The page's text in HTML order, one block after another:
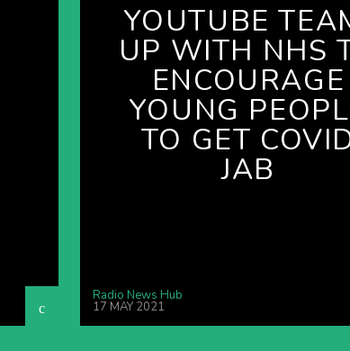
YOUTUBE
UP WITH NHS
ENCOURAGE
YOUNG
TO GET
JAB
Radio News Hub
17 MAY 2021